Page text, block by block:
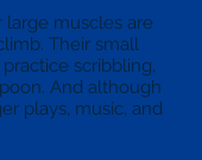
large muscles are
Their small
scribbling,
And although
plays, music, and